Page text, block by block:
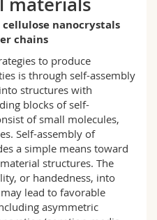
nanocrystals
chains
to produce
is through self-assembly
structures with
blocks of self-
of small molecules,
Self-assembly of
a simple means toward
structures. The
or handedness, into
lead to favorable
asymmetric